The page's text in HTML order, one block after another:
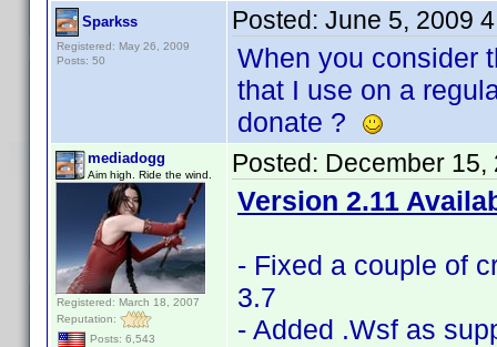
Sparkss
Registered: May 26, 2009
Posts: 50
Posted: June 5, 2009
When you consider
that I use on a
donate ?
mediadogg
Aim high. Ride the wind.
Registered: March 18, 2007
Reputation:
Posts: 6,543
Posted: December 15,
Version 2.11
- Fixed a couple of
3.7
- Added .Wsf as